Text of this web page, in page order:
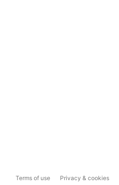
Terms of use Privacy & cookies